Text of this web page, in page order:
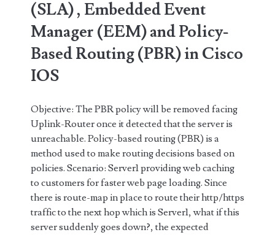
(SLA) , Embedded Event
Manager (EEM) and Policy-
Based Routing (PBR) in Cisco
IOS
Objective: The PBR policy will be removed facing
Uplink-Router once it detected that the server is
unreachable. Policy-based routing (PBR) is a
method used to make routing decisions based on
policies. Scenario: Server1 providing web caching
to customers for faster web page loading. Since
there is route-map in place to route their http/https
traffic to the next hop which is Server1, what if this
server suddenly goes down?, the expected